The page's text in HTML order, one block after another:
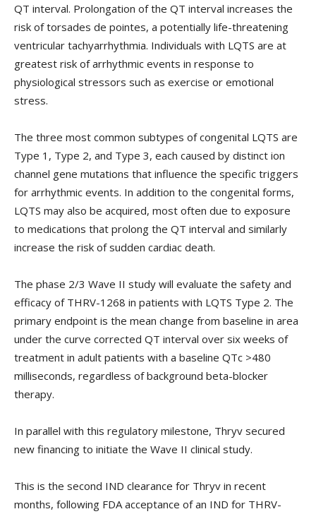
QT interval. Prolongation of the QT interval increases the
risk of torsades de pointes, a potentially life-threatening
ventricular tachyarrhythmia. Individuals with LQTS are at
greatest risk of arrhythmic events in response to
physiological stressors such as exercise or emotional
stress.
The three most common subtypes of congenital LQTS are
Type 1, Type 2, and Type 3, each caused by distinct ion
channel gene mutations that influence the specific triggers
for arrhythmic events. In addition to the congenital forms,
LQTS may also be acquired, most often due to exposure
to medications that prolong the QT interval and similarly
increase the risk of sudden cardiac death.
The phase 2/3 Wave II study will evaluate the safety and
efficacy of THRV-1268 in patients with LQTS Type 2. The
primary endpoint is the mean change from baseline in area
under the curve corrected QT interval over six weeks of
treatment in adult patients with a baseline QTc >480
milliseconds, regardless of background beta-blocker
therapy.
In parallel with this regulatory milestone, Thryv secured
new financing to initiate the Wave II clinical study.
This is the second IND clearance for Thryv in recent
months, following FDA acceptance of an IND for THRV-